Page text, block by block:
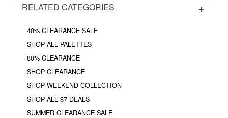
RELATED CATEGORIES
40% CLEARANCE SALE
SHOP ALL PALETTES
80% CLEARANCE
SHOP CLEARANCE
SHOP WEEKEND COLLECTION
SHOP ALL $7 DEALS
SUMMER CLEARANCE SALE